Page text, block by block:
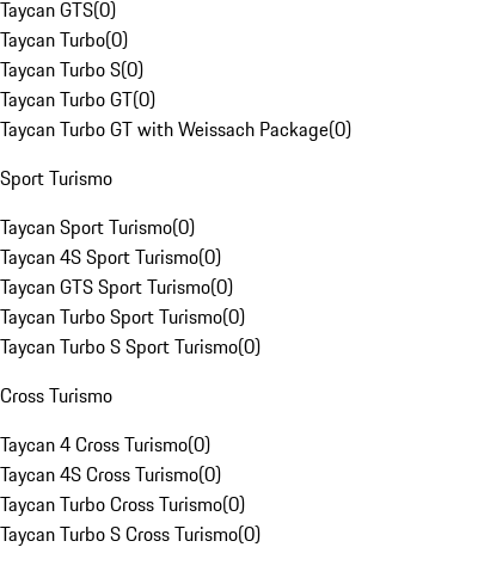
Taycan GTS(0)
Taycan Turbo(0)
Taycan Turbo S(0)
Taycan Turbo GT(0)
Taycan Turbo GT with Weissach Package(0)
Sport Turismo
Taycan Sport Turismo(0)
Taycan 4S Sport Turismo(0)
Taycan GTS Sport Turismo(0)
Taycan Turbo Sport Turismo(0)
Taycan Turbo S Sport Turismo(0)
Cross Turismo
Taycan 4 Cross Turismo(0)
Taycan 4S Cross Turismo(0)
Taycan Turbo Cross Turismo(0)
Taycan Turbo S Cross Turismo(0)